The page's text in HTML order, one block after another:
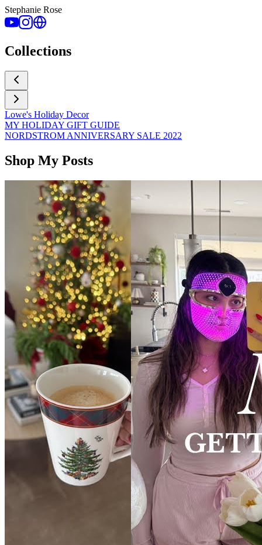
Stephanie Rose
Collections
Lowe's Holiday Decor
MY HOLIDAY GIFT GUIDE
NORDSTROM ANNIVERSARY SALE 2022
Shop My Posts